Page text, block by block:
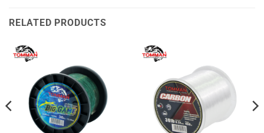
RELATED PRODUCTS